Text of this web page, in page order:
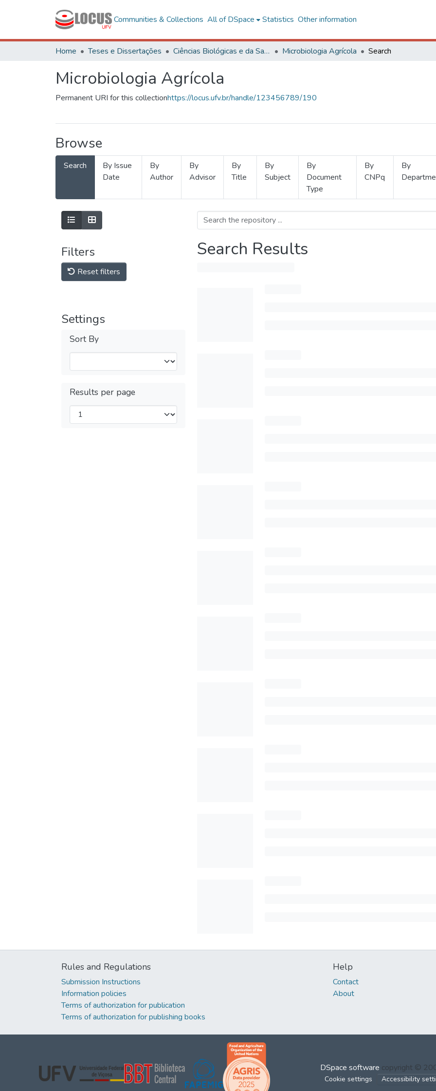
Communities & Collections All of DSpace Statistics Other information
Home Teses e Dissertações Ciências Biológicas e da Saúde Microbiologia Agrícola Search
Microbiologia Agrícola
Permanent URI for this collectionhttps://locus.ufv.br/handle/123456789/190
Browse
Search
By Issue
Date
By
Author
By
Advisor
By
Title
By
Subject
By
Document
Type
By
CNPq
By
Filters
Reset filters
Settings
Sort By
Results per page
Search Results
Rules and Regulations
Submission Instructions
Information policies
Terms of authorization for publication
Terms of authorization for publishing books
Help
Contact
About
DSpace software copyright ©
Cookie settings Accessibility